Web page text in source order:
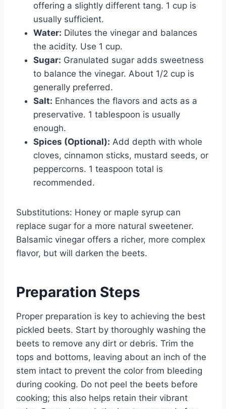
offering a slightly different tang. 1 cup is
usually sufficient.
Water: Dilutes the vinegar and balances
the acidity. Use 1 cup.
Sugar: Granulated sugar adds sweetness
to balance the vinegar. About 1/2 cup is
generally preferred.
Salt: Enhances the flavors and acts as a
preservative. 1 tablespoon is usually
enough.
Spices (Optional): Add depth with whole
cloves, cinnamon sticks, mustard seeds, or
peppercorns. 1 teaspoon total is
recommended.
Substitutions: Honey or maple syrup can
replace sugar for a more natural sweetener.
Balsamic vinegar offers a richer, more complex
flavor, but will darken the beets.
Preparation Steps
Proper preparation is key to achieving the best
pickled beets. Start by thoroughly washing the
beets to remove any dirt or debris. Trim the
tops and bottoms, leaving about an inch of the
stem intact to prevent the color from bleeding
during cooking. Do not peel the beets before
cooking; this also helps retain their vibrant